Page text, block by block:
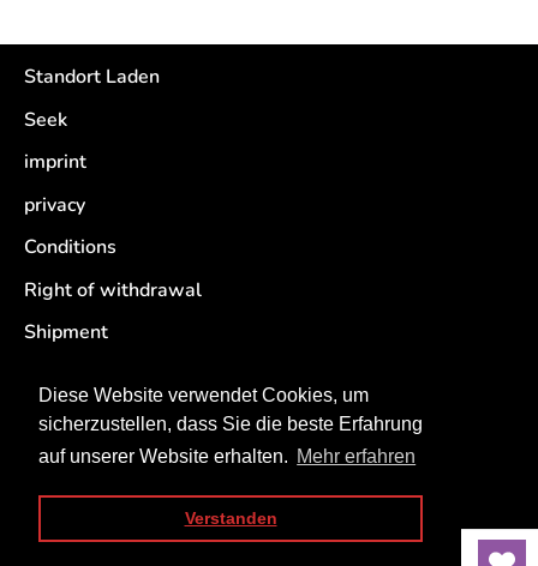
Diese Website verwendet Cookies, um
sicherzustellen, dass Sie die beste Erfahrung
auf unserer Website erhalten. Mehr erfahren
Verstanden
Standort Laden
Seek
imprint
privacy
Conditions
Right of withdrawal
Shipment
Copyright © 2026Rappelkiste Trier. Powered by Shopify